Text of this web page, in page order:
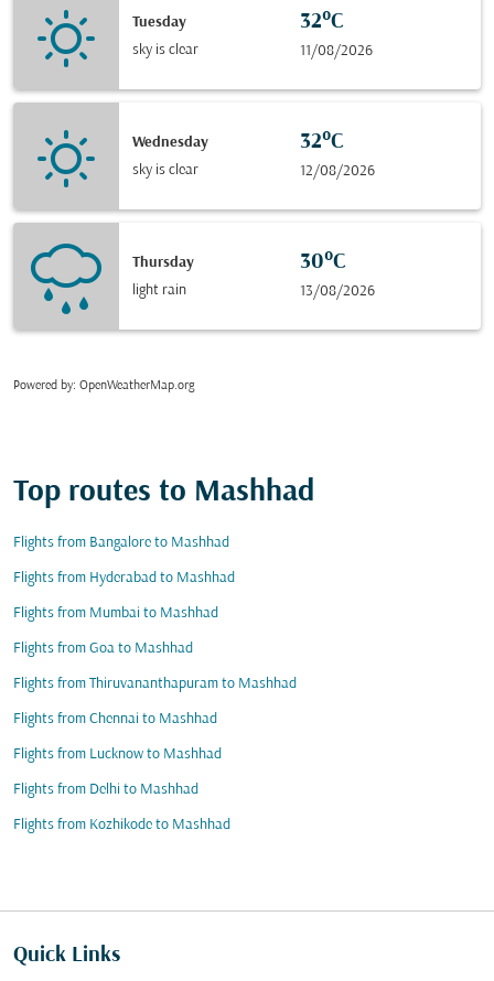
Tuesday
sky is clear
32°C
11/08/2026
Wednesday
sky is clear
32°C
12/08/2026
Thursday
light rain
30°C
13/08/2026
Powered by: OpenWeatherMap.org
Top routes to Mashhad
Flights from Bangalore to Mashhad
Flights from Hyderabad to Mashhad
Flights from Mumbai to Mashhad
Flights from Goa to Mashhad
Flights from Thiruvananthapuram to Mashhad
Flights from Chennai to Mashhad
Flights from Lucknow to Mashhad
Flights from Delhi to Mashhad
Flights from Kozhikode to Mashhad
Quick Links